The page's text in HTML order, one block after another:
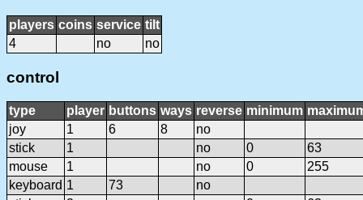
players coins service tilt
4
no no
control
type player buttons ways reverse minimum
joy
1 6 8
no
stick
1 no 0
63
mouse
1 no 0
255
keyboard 1 73
no